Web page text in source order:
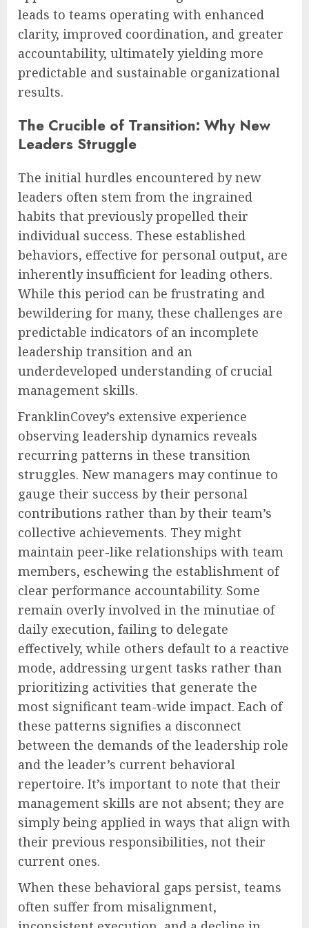
leads to teams operating with enhanced
clarity, improved coordination, and greater
accountability, ultimately yielding more
predictable and sustainable organizational
results.
The Crucible of Transition: Why New
Leaders Struggle
The initial hurdles encountered by new
leaders often stem from the ingrained
habits that previously propelled their
individual success. These established
behaviors, effective for personal output, are
inherently insufficient for leading others.
While this period can be frustrating and
bewildering for many, these challenges are
predictable indicators of an incomplete
leadership transition and an
underdeveloped understanding of crucial
management skills.
FranklinCovey’s extensive experience
observing leadership dynamics reveals
recurring patterns in these transition
struggles. New managers may continue to
gauge their success by their personal
contributions rather than by their team’s
collective achievements. They might
maintain peer-like relationships with team
members, eschewing the establishment of
clear performance accountability. Some
remain overly involved in the minutiae of
daily execution, failing to delegate
effectively, while others default to a reactive
mode, addressing urgent tasks rather than
prioritizing activities that generate the
most significant team-wide impact. Each of
these patterns signifies a disconnect
between the demands of the leadership role
and the leader’s current behavioral
repertoire. It’s important to note that their
management skills are not absent; they are
simply being applied in ways that align with
their previous responsibilities, not their
current ones.
When these behavioral gaps persist, teams
often suffer from misalignment,